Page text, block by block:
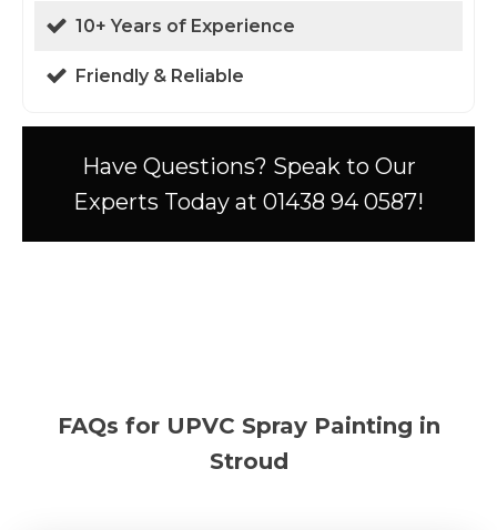
10+ Years of Experience
Friendly & Reliable
Have Questions? Speak to Our
Experts Today at 01438 94 0587!
FAQs for UPVC Spray Painting in
Stroud